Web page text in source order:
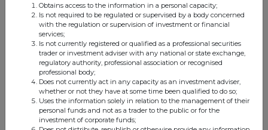
security
conversion
applicable)
1p
Ordinary
Share
New subscription
561,300
270p
4. OTHER INFORMATION
(a) Indemnity and other dealing arrangements
Obtains access to the information in a personal capacity;
Is not required to be regulated or supervised by a body concerned
with the regulation or supervision of investment or financial
services;
Is not currently registered or qualified as a professional securities
trader or investment adviser with any national or state exchange,
regulatory authority, professional association or recognised
professional body;
Does not currently act in any capacity as an investment adviser,
whether or not they have at some time been qualified to do so;
Uses the information solely in relation to the management of their
personal funds and not as a trader to the public or for the
investment of corporate funds;